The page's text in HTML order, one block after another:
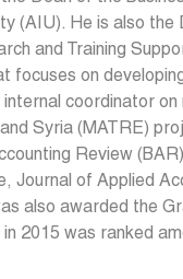
(AIU). He is also
and Training
focuses on
coordinator
Syria (MATRE)
Review
Journal of Applied
also awarded the
2015 was ranked